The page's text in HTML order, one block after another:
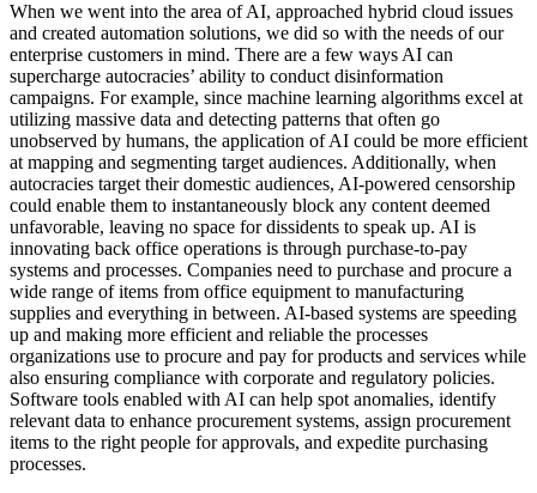
When we went into the area of AI, approached hybrid cloud issues
and created automation solutions, we did so with the needs of our
enterprise customers in mind. There are a few ways AI can
supercharge autocracies’ ability to conduct disinformation
campaigns. For example, since machine learning algorithms excel at
utilizing massive data and detecting patterns that often go
unobserved by humans, the application of AI could be more efficient
at mapping and segmenting target audiences. Additionally, when
autocracies target their domestic audiences, AI-powered censorship
could enable them to instantaneously block any content deemed
unfavorable, leaving no space for dissidents to speak up. AI is
innovating back office operations is through purchase-to-pay
systems and processes. Companies need to purchase and procure a
wide range of items from office equipment to manufacturing
supplies and everything in between. AI-based systems are speeding
up and making more efficient and reliable the processes
organizations use to procure and pay for products and services while
also ensuring compliance with corporate and regulatory policies.
Software tools enabled with AI can help spot anomalies, identify
relevant data to enhance procurement systems, assign procurement
items to the right people for approvals, and expedite purchasing
processes.